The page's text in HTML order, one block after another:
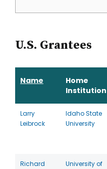
U.S. Grantees
Name
Home
Institution
Larry
Leibrock
Idaho State
University
Richard
University of